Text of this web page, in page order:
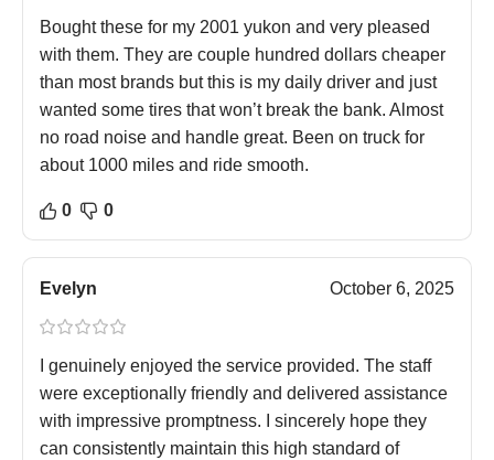
Bought these for my 2001 yukon and very pleased
with them. They are couple hundred dollars cheaper
than most brands but this is my daily driver and just
wanted some tires that won’t break the bank. Almost
no road noise and handle great. Been on truck for
about 1000 miles and ride smooth.
0 0
Evelyn October 6, 2025
I genuinely enjoyed the service provided. The staff
were exceptionally friendly and delivered assistance
with impressive promptness. I sincerely hope they
can consistently maintain this high standard of